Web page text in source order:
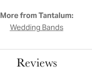
More from Tantalum:
Wedding Bands
Reviews